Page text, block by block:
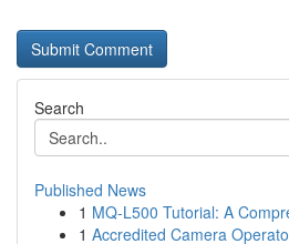
Search
Published News
1 MQ-L500 Tutorial: A
1 Accredited Camera